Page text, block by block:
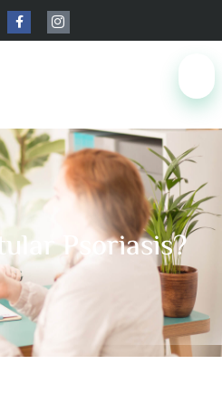
Psoriasis?